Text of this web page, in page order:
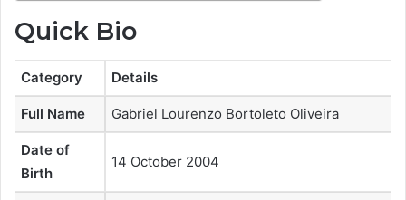
Quick Bio
Category Details
Full Name Gabriel Lourenzo Bortoleto Oliveira
Date of
Birth
14 October 2004